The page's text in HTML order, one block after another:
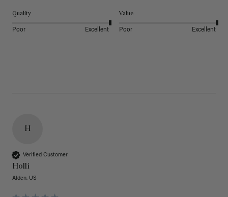
Quality
Poor Excellent
Value
Poor Excellent
H
Verified Customer
Holli
Alden, US